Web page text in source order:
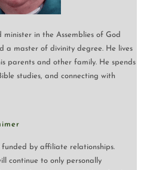
minister in the Assemblies of God
a master of divinity degree. He lives
parents and other family. He spends
studies, and connecting with
funded by affiliate relationships.
continue to only personally